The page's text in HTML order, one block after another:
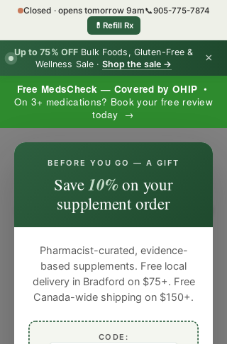
Free MedsCheck — Covered by OHIP •
On 3+ medications? Book your free review
today →
Up to 75% OFF Bulk Foods, Gluten-Free &
Wellness Sale · Shop the sale → ×
Closed · opens tomorrow 9am📞905-775-7874
💊 Refill Rx
BEFORE YOU GO — A GIFT
Save10%on your
supplement order
Pharmacist-curated, evidence-
based supplements. Free local
delivery in Bradford on $75+. Free
Canada-wide shipping on $150+.
CODE: